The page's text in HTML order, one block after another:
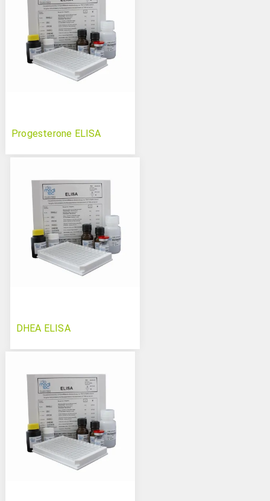
Progesterone ELISA
DHEA ELISA